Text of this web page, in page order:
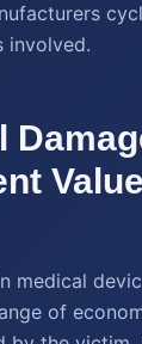
involved.
medical
of